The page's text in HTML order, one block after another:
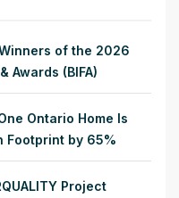
Winners of the 2026
Awards (BIFA)
Ontario Home Is
Footprint by 65%
Project